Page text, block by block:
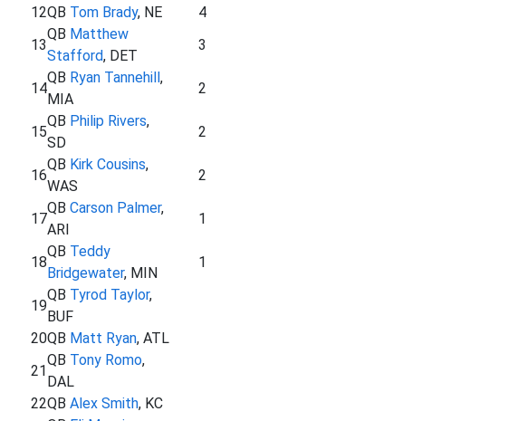
12QB Tom Brady, NE
4
13
QB Matthew
Stafford, DET
3
14
QB Ryan Tannehill,
MIA
2
15
QB Philip Rivers,
SD
2
16
QB Kirk Cousins,
WAS
2
17
QB Carson Palmer,
ARI
1
18
QB Teddy
Bridgewater, MIN
1
19
QB Tyrod Taylor,
BUF
20QB Matt Ryan, ATL
21
QB Tony Romo,
DAL
22QB Alex Smith, KC